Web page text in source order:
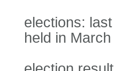
elections:
held in